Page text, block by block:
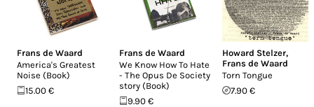
Frans de Waard
America's Greatest
Noise (Book)
15.00 €
Frans de Waard
We Know How To Hate
- The Opus De Society
story (Book)
9.90 €
Howard Stelzer,
Frans de Waard
Torn Tongue
7.90 €